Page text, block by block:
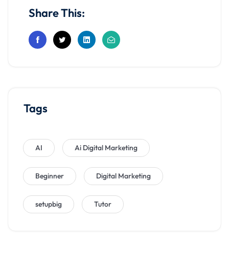
Share This:
Tags
AI Ai Digital Marketing
Beginner Digital Marketing
setupbig Tutor